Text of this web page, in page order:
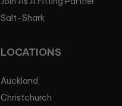
Salt-Shark
LOCATIONS
Auckland
Christchurch